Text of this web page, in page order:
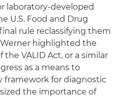
laboratory-developed
U.S. Food and Drug
rule reclassifying them
Werner highlighted the
VALID Act, or a similar
as a means to
framework for diagnostic
the importance of